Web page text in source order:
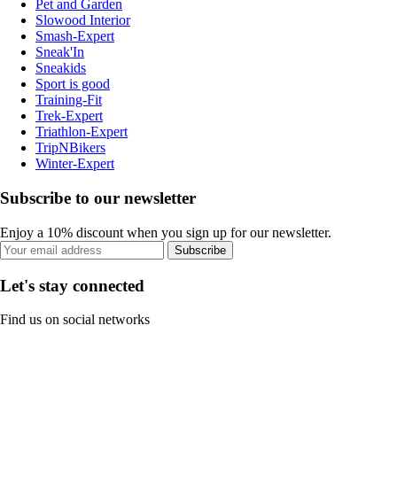
Pet and Garden
Slowood Interior
Smash-Expert
Sneak'In
Sneakids
Sport is good
Training-Fit
Trek-Expert
Triathlon-Expert
TripNBikers
Winter-Expert
Subscribe to our newsletter
Enjoy a 10% discount when you sign up for our newsletter.
Subscribe
Let's stay connected
Find us on social networks